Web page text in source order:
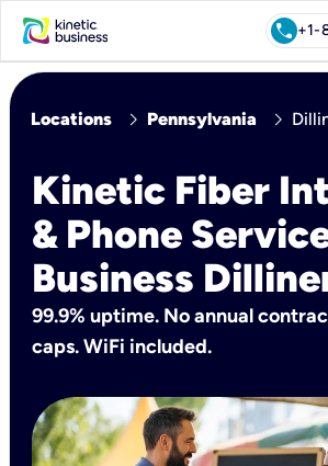
call+1-
Locations chevron_right Pennsylvania chevron_right
Kinetic Fiber
& Phone
Business
99.9% uptime. No annual
caps. WiFi included.